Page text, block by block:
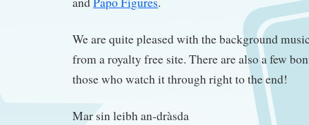
We are quite pleased with the background
from a royalty free site. There are also a few
those who watch it through right to the end!
Mar sin leibh an-dràsda